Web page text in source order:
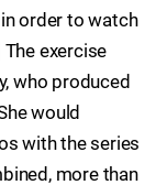
order to watch
exercise
who produced
would
with the series
more than